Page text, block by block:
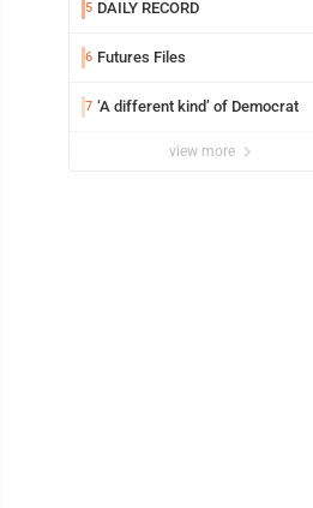
5 DAILY RECORD
6 Futures Files
7 ‘A different kind’ of Democrat
view more